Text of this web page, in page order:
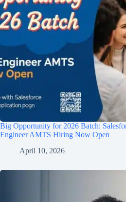
Big Opportunity for 2026 Batch:
Engineer AMTS Hiring Now Open
April 10, 2026